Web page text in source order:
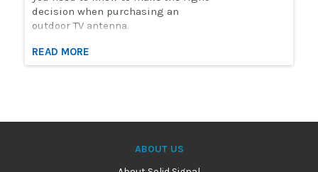
decision when purchasing an
outdoor TV antenna.
READ MORE
ABOUT US